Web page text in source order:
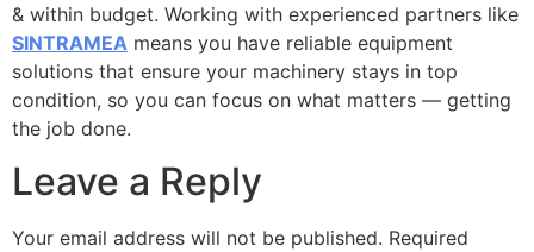
& within budget. Working with experienced partners like
SINTRAMEA means you have reliable equipment
solutions that ensure your machinery stays in top
condition, so you can focus on what matters — getting
the job done.
Leave a Reply
Your email address will not be published. Required